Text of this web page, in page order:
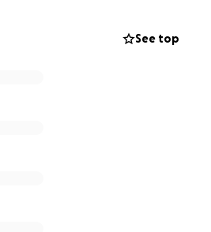
See top